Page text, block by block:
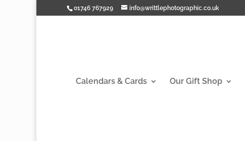
01746 767929 info@writtlephotographic.co.uk
Calendars & Cards Our Gift Shop